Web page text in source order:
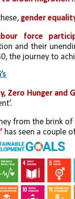
gender
force
and their
the journey to
Zero Hunger and
from the brink
has seen a couple